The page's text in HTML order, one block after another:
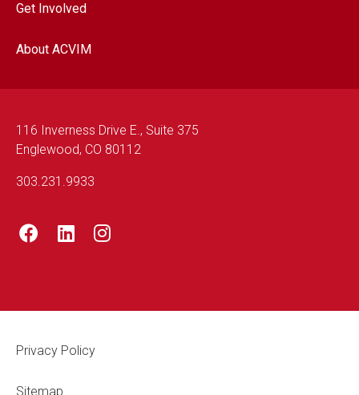
Get Involved
About ACVIM
116 Inverness Drive E., Suite 375
Englewood, CO 80112
303.231.9933
Footer Legal
Privacy Policy
Sitemap